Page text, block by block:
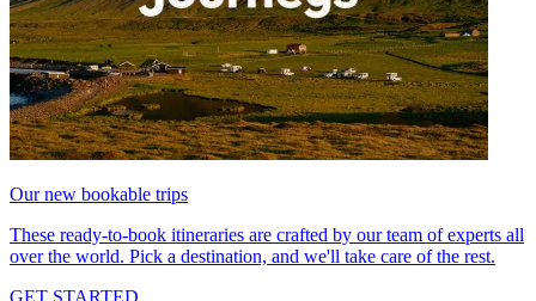
Our new bookable trips
These ready-to-book itineraries are crafted by our team of experts all
over the world. Pick a destination, and we'll take care of the rest.
GET STARTED